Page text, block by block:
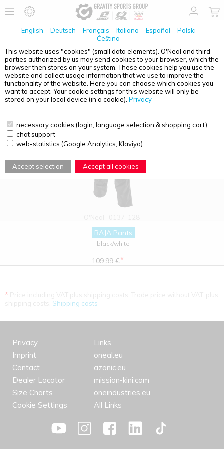
English Deutsch Français Italiano Español
Polski
Čeština
This website uses "cookies" (small data elements). O'Neal and third
parties authorized by us may send cookies to your browser, which the
browser then stores on your system. These cookies help you use the
website and collect usage information that we use to improve the
functionality of the website. Here you can choose which cookies you
want to accept. Your cookie settings for this website will only be
stored on your local device (in a cookie). Privacy
necessary cookies (login, language selection & shopping cart)
chat support
web-statistics (Google Analytics, Klaviyo)
Accept selection Accept all cookies
PRODUCT OVERVIEW - BAJA
BAJA Pants
black/white
109.99 €*
*
Shipping costs
Privacy
Imprint
Contact
Dealer Locator
Size Charts
Cookie Settings
Links
oneal.eu
azonic.eu
mission-kini.com
oneindustries.eu
All Links